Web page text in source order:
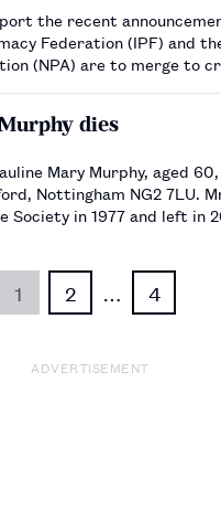
the recent
Federation (IPF) and
(NPA) are to merge to
dies
Mary Murphy, aged
Nottingham NG2 7LU.
Society in 1977 and left in
1 2 4
ADVERTISEMENT